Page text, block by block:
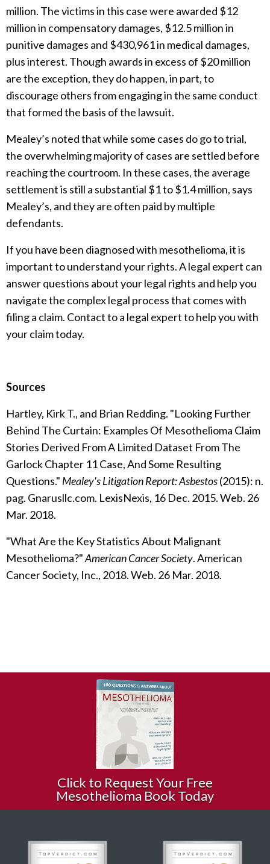
million. The victims in this case were awarded $12
million in compensatory damages, $12.5 million in
punitive damages and $430,961 in medical damages,
plus interest. Though awards in excess of $20 million
are the exception, they do happen, in part, to
discourage others from engaging in the same conduct
that formed the basis of the lawsuit.
Mealey’s noted that while some cases do go to trial,
the overwhelming majority of cases are settled before
reaching the courtroom. In these cases, the average
settlement is still a substantial $1 to $1.4 million, says
Mealey’s, and they are often paid by multiple
defendants.
If you have been diagnosed with mesothelioma, it is
important to understand your rights. A legal expert can
answer questions about your legal rights and help you
navigate the complex legal process that comes with
filing a claim. Contact to a legal expert to help you with
your claim today.
Sources
Hartley, Kirk T., and Brian Redding. "Looking Further
Behind The Curtain: Examples Of Mesothelioma Claim
Stories Derived From A Limited Dataset From The
Garlock Chapter 11 Case, And Some Resulting
Questions." Mealey's Litigation Report: Asbestos(2015): n.
pag. Gnarusllc.com. LexisNexis, 16 Dec. 2015. Web. 26
Mar. 2018.
"What Are the Key Statistics About Malignant
Mesothelioma?"American Cancer Society. American
Cancer Society, Inc., 2018. Web. 26 Mar. 2018.
Click to Request Your Free
Mesothelioma Book Today